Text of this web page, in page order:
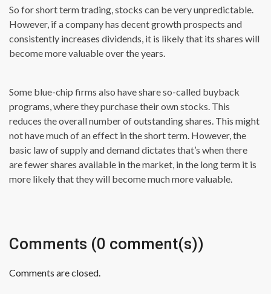
So for short term trading, stocks can be very unpredictable.
However, if a company has decent growth prospects and
consistently increases dividends, it is likely that its shares will
become more valuable over the years.
Some blue-chip firms also have share so-called buyback
programs, where they purchase their own stocks. This
reduces the overall number of outstanding shares. This might
not have much of an effect in the short term. However, the
basic law of supply and demand dictates that’s when there
are fewer shares available in the market, in the long term it is
more likely that they will become much more valuable.
Comments (0 comment(s))
Comments are closed.